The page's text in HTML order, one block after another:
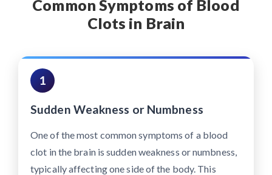
Common Symptoms of Blood
Clots in Brain
1
Sudden Weakness or Numbness
One of the most common symptoms of a blood
clot in the brain is sudden weakness or numbness,
typically affecting one side of the body. This